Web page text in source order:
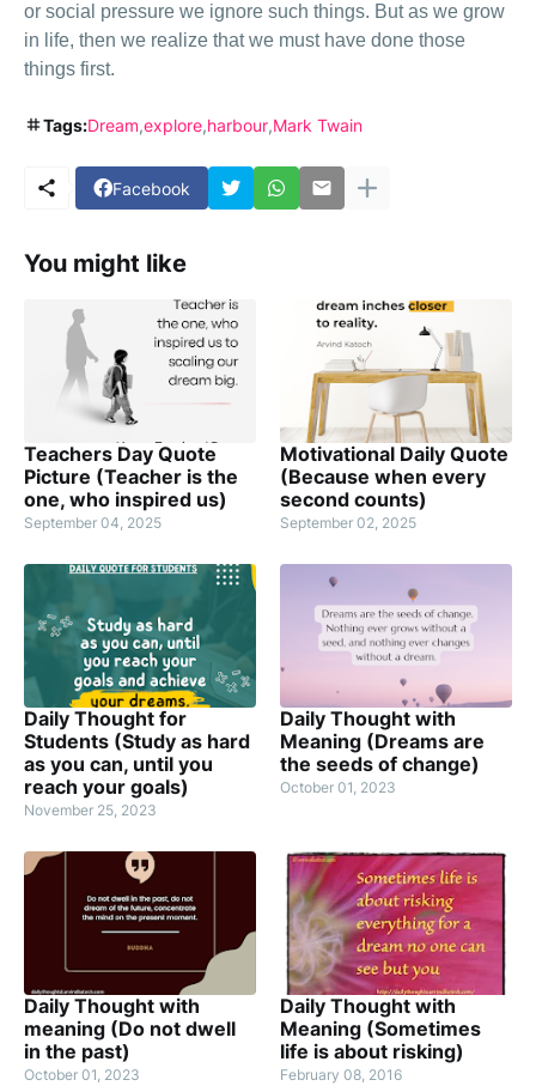
or social pressure we ignore such things. But as we grow
in life, then we realize that we must have done those
things first.
Tags:Dream explore harbour Mark Twain
Facebook
You might like
Teachers Day Quote
Picture (Teacher is the
one, who inspired us)
September 04, 2025
Motivational Daily Quote
(Because when every
second counts)
September 02, 2025
Daily Thought for
Students (Study as hard
as you can, until you
reach your goals)
November 25, 2023
Daily Thought with
Meaning (Dreams are
the seeds of change)
October 01, 2023
Daily Thought with
meaning (Do not dwell
in the past)
October 01, 2023
Daily Thought with
Meaning (Sometimes
life is about risking)
February 08, 2016